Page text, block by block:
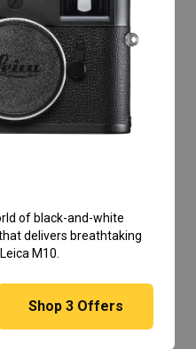
of black-and-white
delivers breathtaking
M10.
Shop 3Offers